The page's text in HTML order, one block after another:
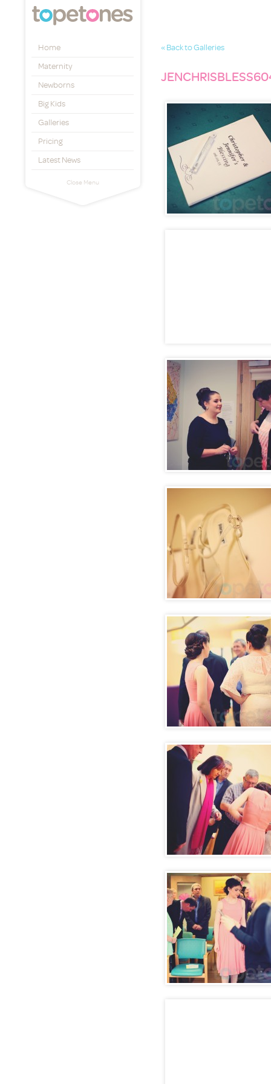
Topetones
Home
Maternity
Newborns
Big Kids
Galleries
Pricing
Latest News
Close Menu
« Back to Galleries